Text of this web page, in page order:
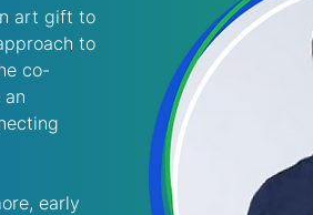
art gift to
to
co-
early